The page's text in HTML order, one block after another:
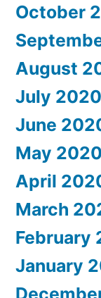
October
August
July 2020
June
May 2020
April
March
February
January